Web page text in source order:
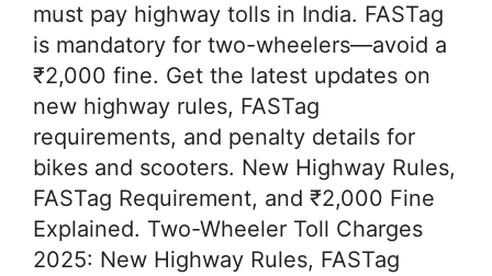
must pay highway tolls in India. FASTag
is mandatory for two-wheelers—avoid a
₹2,000 fine. Get the latest updates on
new highway rules, FASTag
requirements, and penalty details for
bikes and scooters. New Highway Rules,
FASTag Requirement, and ₹2,000 Fine
Explained. Two-Wheeler Toll Charges
2025: New Highway Rules, FASTag